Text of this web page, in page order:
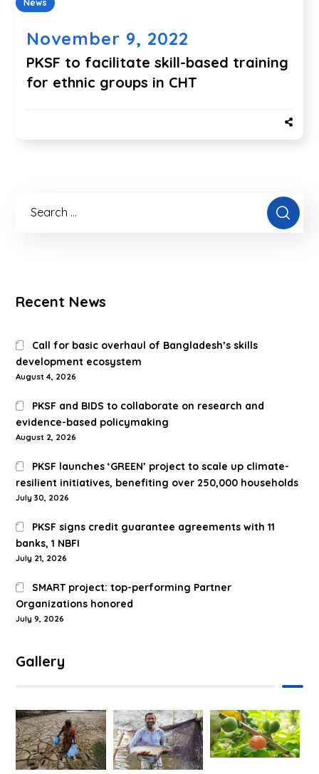
News
November 9, 2022
PKSF to facilitate skill-based training
for ethnic groups in CHT
Recent News
Call for basic overhaul of Bangladesh’s skills
development ecosystem
August 4, 2026
PKSF and BIDS to collaborate on research and
evidence-based policymaking
August 2, 2026
PKSF launches ‘GREEN’ project to scale up climate-
resilient initiatives, benefiting over 250,000 households
July 30, 2026
PKSF signs credit guarantee agreements with 11
banks, 1 NBFI
July 21, 2026
SMART project: top-performing Partner
Organizations honored
July 9, 2026
Gallery